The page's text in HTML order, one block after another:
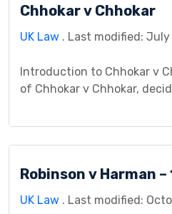
history, analysis, decision,
Chhokar v Chhokar
UK Law . Last modified:
Introduction to Chhokar v
of Chhokar v Chhokar,
property law, particularly
around Mrs. Chhokar’s
Robinson v Harman –
UK Law . Last modified: